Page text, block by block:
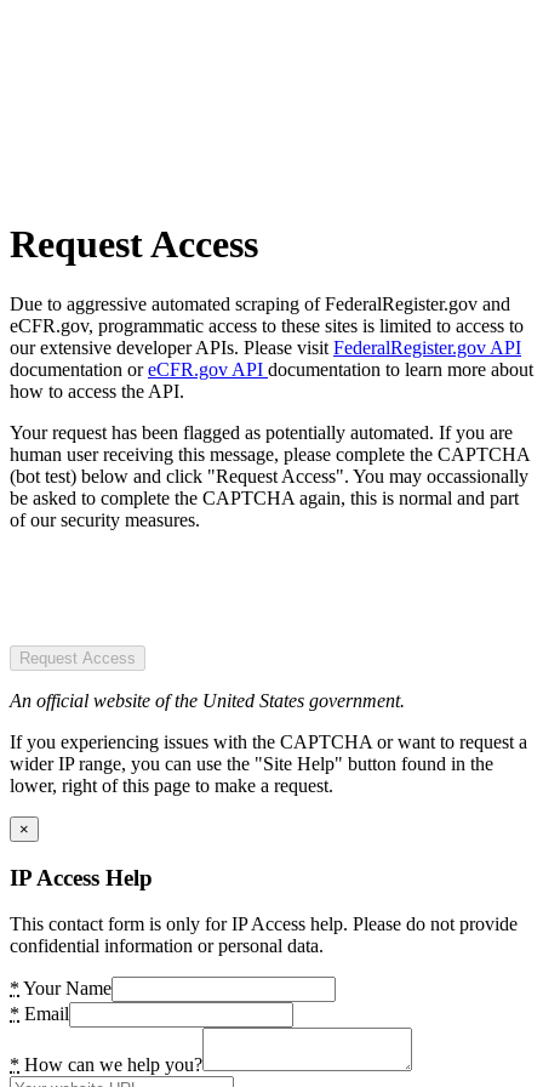
Request Access
Due to aggressive automated scraping of FederalRegister.gov and
eCFR.gov, programmatic access to these sites is limited to access to
our extensive developer APIs. Please visit FederalRegister.gov API
documentation oreCFR.gov API documentation to learn more about
how to access the API.
Your request has been flagged as potentially automated. If you are
human user receiving this message, please complete the CAPTCHA
(bot test) below and click "Request Access". You may occassionally
be asked to complete the CAPTCHA again, this is normal and part
of our security measures.
Request Access
An official website of the United States government.
If you experiencing issues with the CAPTCHA or want to request a
wider IP range, you can use the "Site Help" button found in the
lower, right of this page to make a request.
×
IP Access Help
This contact form is only for IP Access help. Please do not provide
confidential information or personal data.
* Your Name
* Email
* How can we help you?